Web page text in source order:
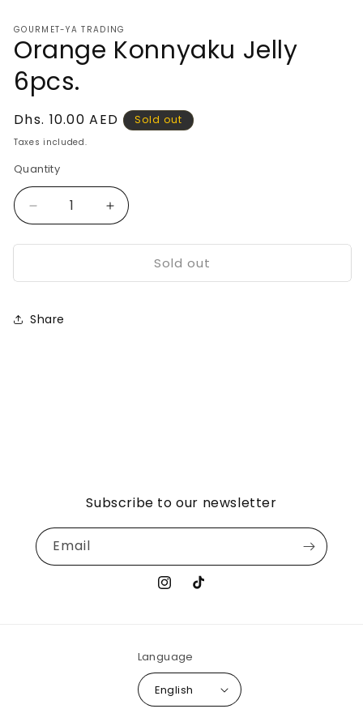
in
modal
GOURMET-YA TRADING
Orange Konnyaku Jelly
6pcs.
Regular
price
Dhs. 10.00 AED Sold out
Taxes included.
Quantity
Decrease
quantity
for
Konnyaku
6pcs.
Increase
quantity
for
Orange
Konnyaku
Sold out
Share
Subscribe to our newsletter
Email
Instagram
TikTok
Language
English